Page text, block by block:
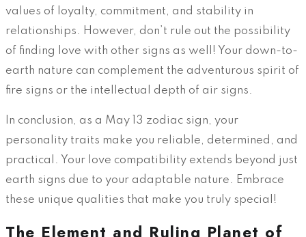
values of loyalty, commitment, and stability in
relationships. However, don’t rule out the possibility
of finding love with other signs as well! Your down-to-
earth nature can complement the adventurous spirit of
fire signs or the intellectual depth of air signs.
In conclusion, as a May 13 zodiac sign, your
personality traits make you reliable, determined, and
practical. Your love compatibility extends beyond just
earth signs due to your adaptable nature. Embrace
these unique qualities that make you truly special!
The Element and Ruling Planet of